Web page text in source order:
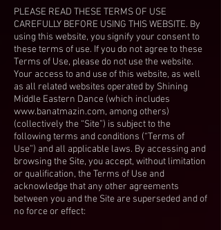
PLEASE READ THESE TERMS OF USE
CAREFULLY BEFORE USING THIS WEBSITE. By
using this website, you signify your consent to
these terms of use. If you do not agree to these
Terms of Use, please do not use the website.
Your access to and use of this website, as well
as all related websites operated by Shining
Middle Eastern Dance (which includes
www.banatmazin.com, among others)
(collectively the “Site”) is subject to the
following terms and conditions (“Terms of
Use”) and all applicable laws. By accessing and
browsing the Site, you accept, without limitation
or qualification, the Terms of Use and
acknowledge that any other agreements
between you and the Site are superseded and of
no force or effect: